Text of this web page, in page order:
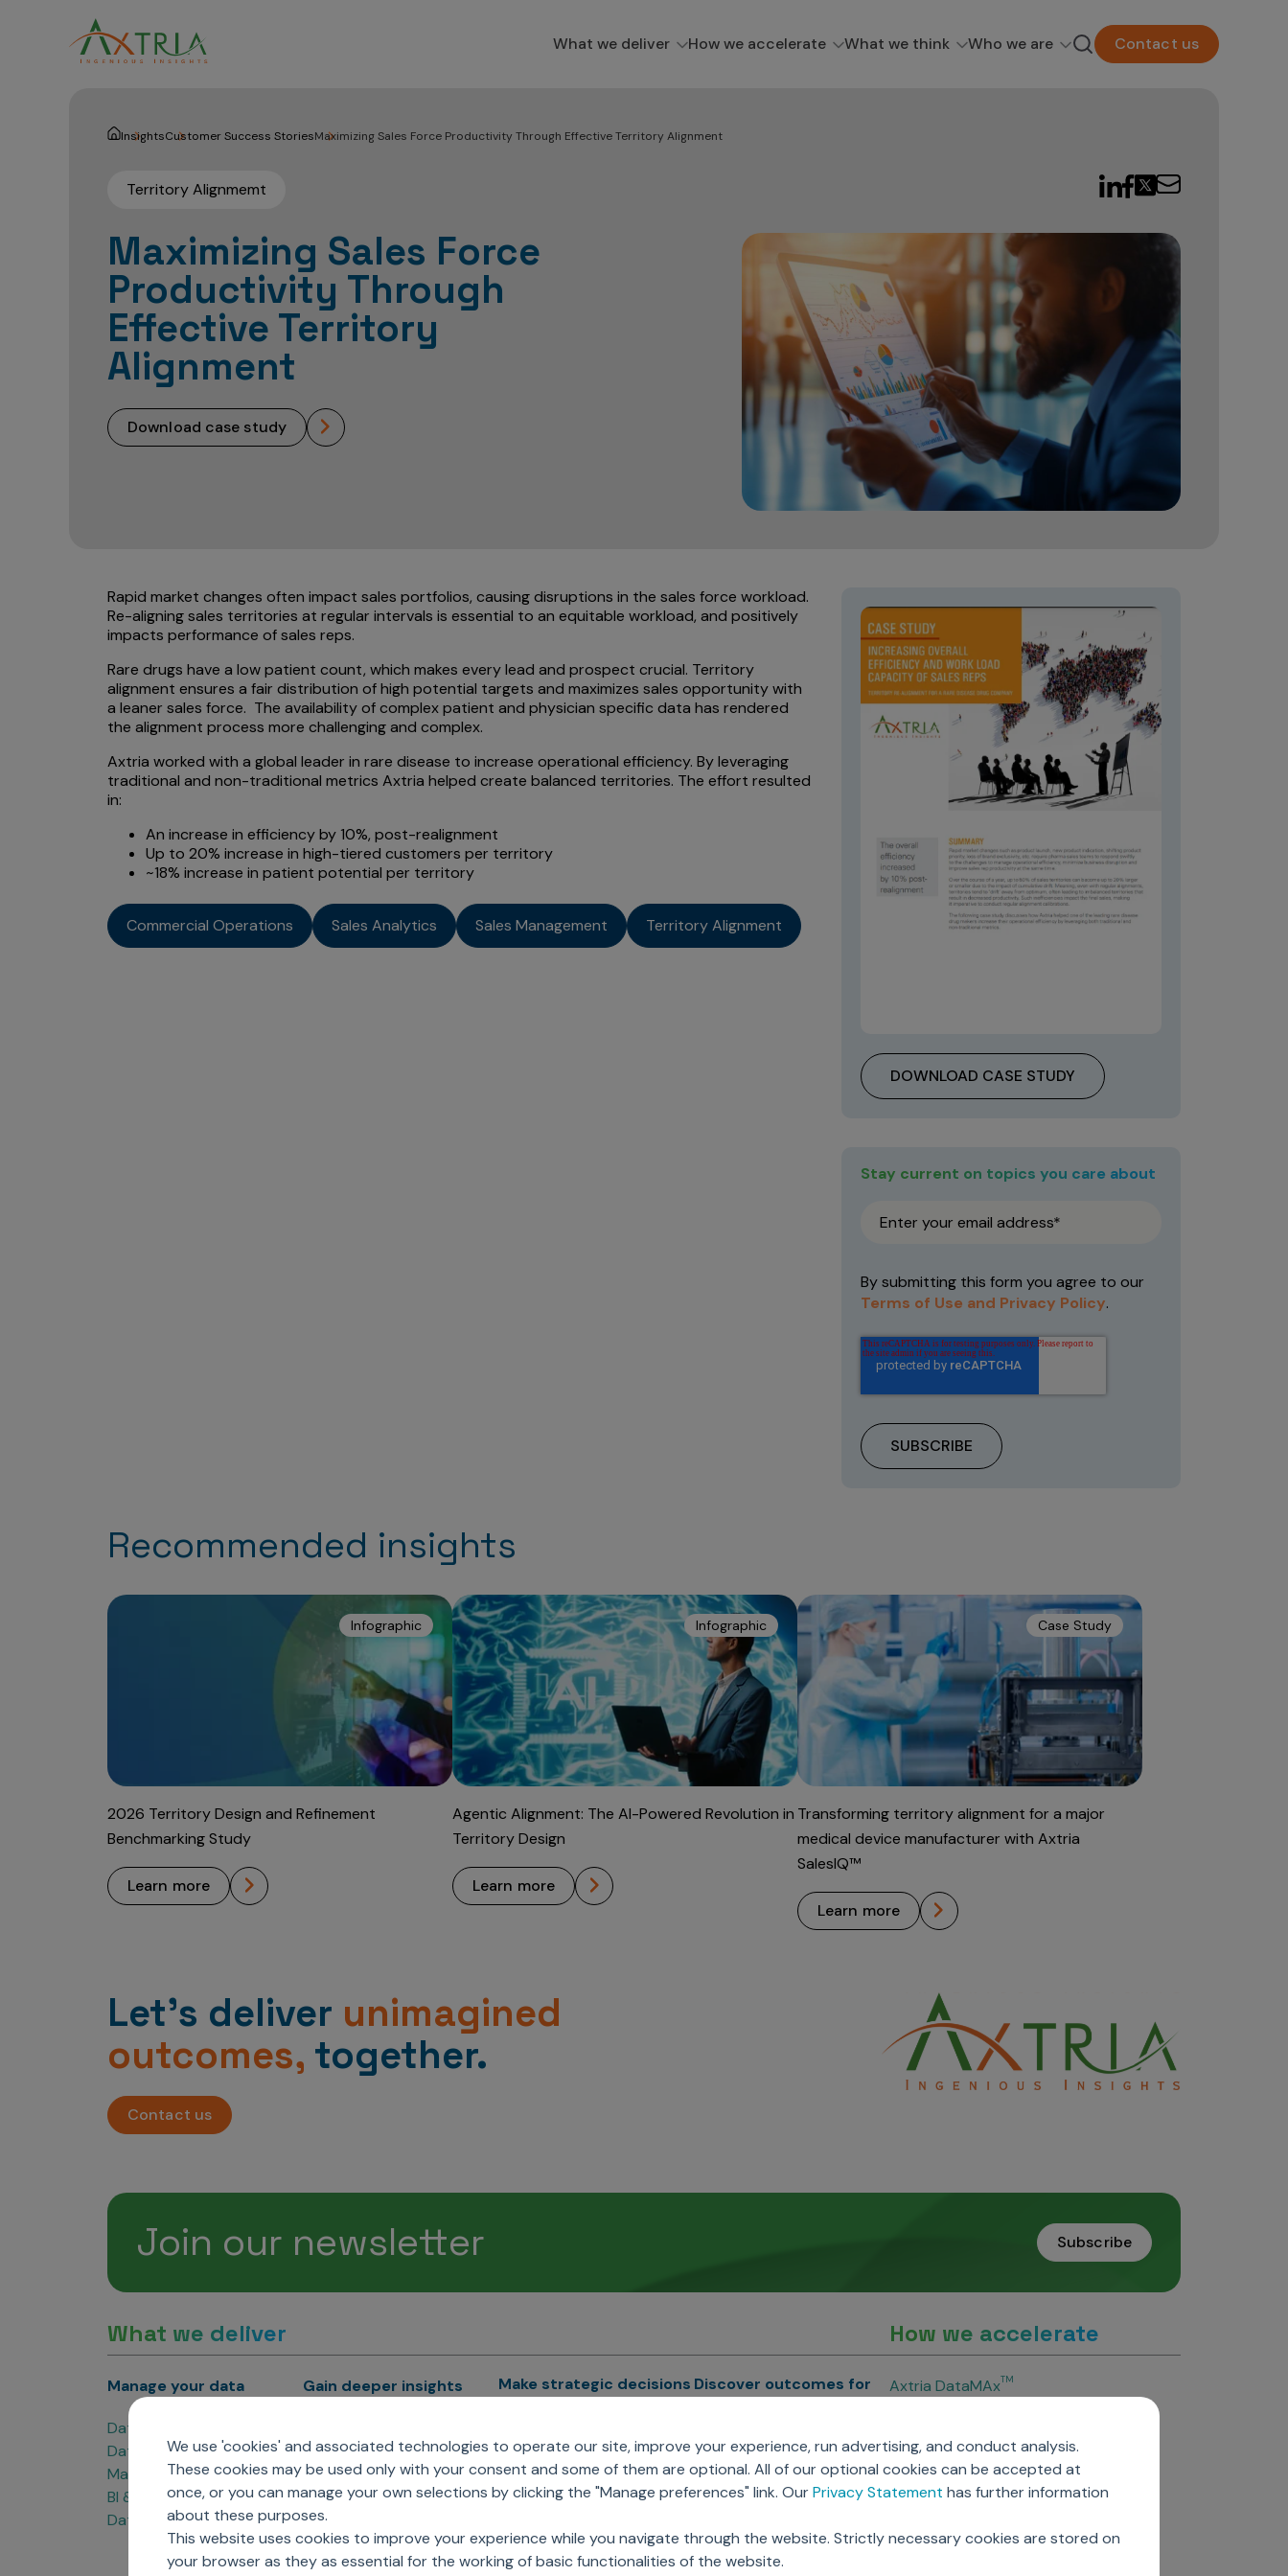
We use 'cookies' and associated technologies to operate our site, improve your experience, run advertising, and conduct analysis.
These cookies may be used only with your consent and some of them are optional. All of our optional cookies can be accepted at
once, or you can manage your own selections by clicking the "Manage preferences" link. OurPrivacy Statement has further information
about these purposes.
This website uses cookies to improve your experience while you navigate through the website. Strictly necessary cookies are stored on
your browser as they as essential for the working of basic functionalities of the website.
What we deliver How we accelerate What we think Who we are Contact us
InsightsCustomer Success StoriesMaximizing Sales Force Productivity Through Effective Territory Alignment
Territory Alignmemt
Maximizing Sales Force
Productivity Through
Effective Territory
Alignment
download case study
Rapid market changes often impact sales portfolios, causing disruptions in the sales force workload.
Re-aligning sales territories at regular intervals is essential to an equitable workload, and positively
impacts performance of sales reps.
Rare drugs have a low patient count, which makes every lead and prospect crucial. Territory
alignment ensures a fair distribution of high potential targets and maximizes sales opportunity with
a leaner sales force. The availability of complex patient and physician specific data has rendered
the alignment process more challenging and complex.
Axtria worked with a global leader in rare disease to increase operational efficiency. By leveraging
traditional and non-traditional metrics Axtria helped create balanced territories. The effort resulted
in:
An increase in efficiency by 10%, post-realignment
Up to 20% increase in high-tiered customers per territory
~18% increase in patient potential per territory
Commercial Operations Sales Analytics Sales Management Territory Alignment
DOWNLOAD CASE STUDY
Stay current on topics you care about
By submitting this form you agree to our
Terms of Use and Privacy Policy.
Recommended insights
Infographic
2026 Territory Design and Refinement
Benchmarking Study
learn more
Infographic
Agentic Alignment: The AI-Powered Revolution in
Territory Design
learn more
Case Study
Transforming territory alignment for a major
medical device manufacturer with Axtria
SalesIQ™
learn more
Let’s deliver unimagined
outcomes, together.
Contact us
Join our newsletter Subscribe
What we deliver
Manage your data
Data Products
Data Engineering
Master Data Management
BI & Data Visualization
Data Governance
Gain deeper insights
Sales Analytics
Managed Care Analytics
Patient Analytics
Forecasting Solutions
Analytics CoE
Market Access & Pricing
Make strategic decisions
Next Gen Commercial
Models
Marketing Effectiveness
Engagement
Sales Effectiveness
Discover outcomes for
Clinical
RWE & HEOR
Agentic AI
Global Capability Centers
(GCCs)
How we accelerate
Axtria DataMAxTM
Axtria InsightsMAx.ai
Axtria SalesIQTM
Axtria MarketingIQTM